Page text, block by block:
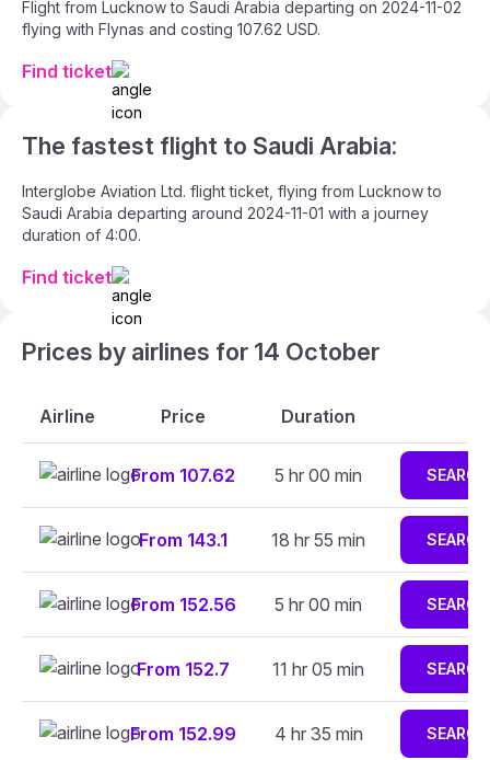
Flight from Lucknow to Saudi Arabia departing on 2024-11-02
flying with Flynas and costing 107.62 USD.
Find ticket
The fastest flight to Saudi Arabia:
Interglobe Aviation Ltd. flight ticket, flying from Lucknow to
Saudi Arabia departing around 2024-11-01 with a journey
duration of 4:00.
Find ticket
Prices by airlines for 14 October
Airline Price Duration
From 107.62 5 hr 00 min SEARCH
From 143.1 18 hr 55 min SEARCH
From 152.56 5 hr 00 min SEARCH
From 152.7 11 hr 05 min SEARCH
From 152.99 4 hr 35 min SEARCH